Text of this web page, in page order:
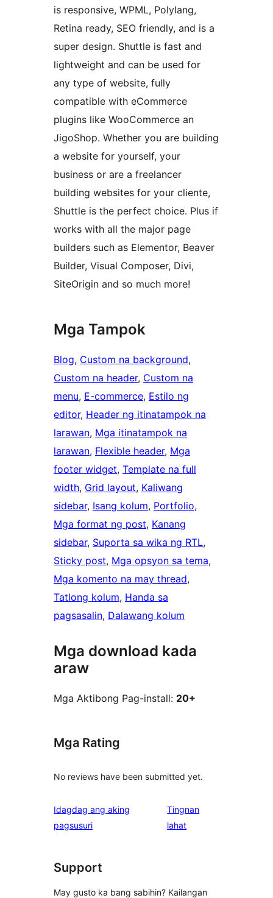
is responsive, WPML, Polylang,
Retina ready, SEO friendly, and is a
super design. Shuttle is fast and
lightweight and can be used for
any type of website, fully
compatible with eCommerce
plugins like WooCommerce an
JigoShop. Whether you are building
a website for yourself, your
business or are a freelancer
building websites for your cliente,
Shuttle is the perfect choice. Plus if
works with all the major page
builders such as Elementor, Beaver
Builder, Visual Composer, Divi,
SiteOrigin and so much more!
Mga Tampok
Blog, Custom na background
Custom na header, Custom na
menu, E-commerce, Estilo ng
editor, Header ng itinatampok na
larawan, Mga itinatampok na
larawan, Flexible header, Mga
footer widget, Template na full
width, Grid layout, Kaliwang
sidebar, Isang kolum, Portfolio
Mga format ng post, Kanang
sidebar, Suporta sa wika ng RTL
Sticky post, Mga opsyon sa tema
Mga komento na may thread
Tatlong kolum, Handa sa
pagsasalin, Dalawang kolum
Mga download kada
araw
Mga Aktibong Pag-install: 20+
Mga Rating
No reviews have been submitted yet.
Idagdag ang aking
pagsusuri
Tingnan
lahatng
Support
May gusto ka bang sabihin? Kailangan